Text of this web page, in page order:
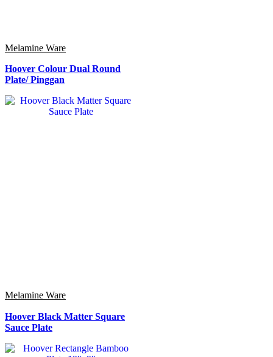
Melamine Ware
Hoover Colour Dual Round
Plate/ Pinggan
Melamine Ware
Hoover Black Matter Square
Sauce Plate